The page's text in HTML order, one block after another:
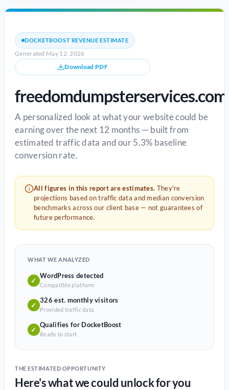
DOCKETBOOST REVENUE ESTIMATE
Generated May 12, 2026
Download PDF
freedomdumpsterservices.com
A personalized look at what your website could be
earning over the next 12 months — built from
estimated traffic data and our 5.3% baseline
conversion rate.
All figures in this report are estimates. They're
projections based on traffic data and median conversion
benchmarks across our client base — not guarantees of
future performance.
WHAT WE ANALYZED
✓
WordPress detected
Compatible platform
✓
326 est. monthly visitors
Provided traffic data
✓
Qualifies for DocketBoost
Ready to start
THE ESTIMATED OPPORTUNITY
Here's what we could unlock for you